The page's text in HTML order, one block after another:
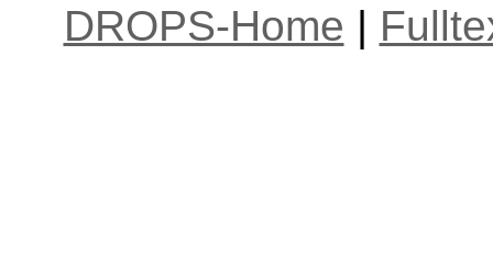
DROPS-Home |